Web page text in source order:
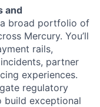
and
a broad portfolio of
Mercury. You’ll
rails,
partner
experiences.
regulatory
build exceptional